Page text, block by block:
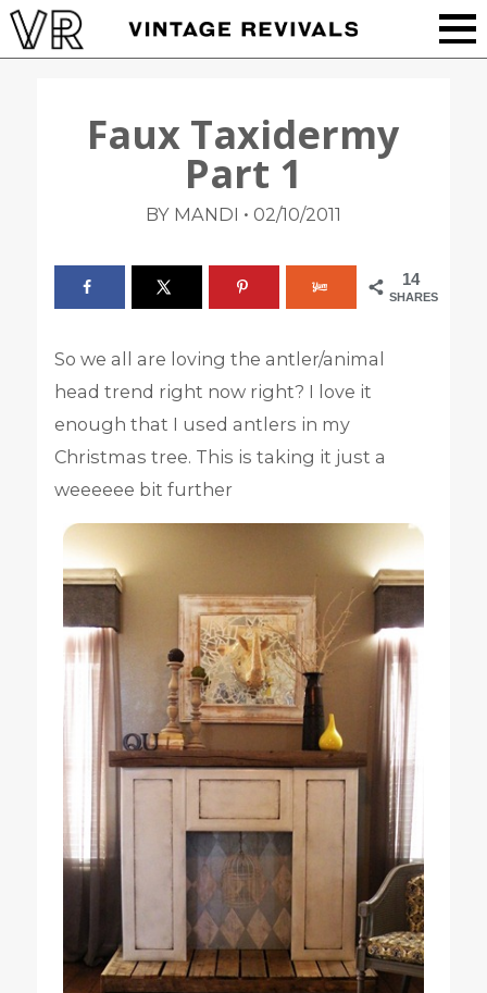
Faux Taxidermy
Part 1
BY MANDI • 02/10/2011
14
SHARES
So we all are loving the antler/animal
head trend right now right? I love it
enough that I used antlers in my
Christmas tree. This is taking it just a
weeeeee bit further